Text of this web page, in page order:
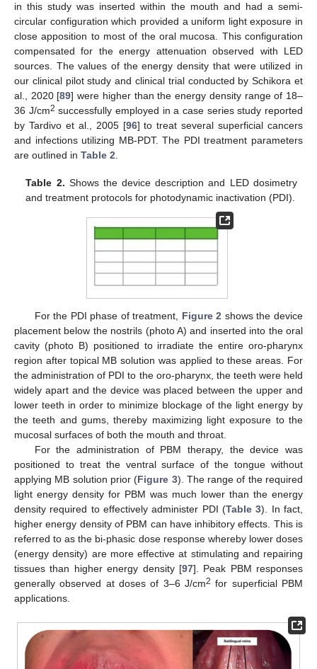
in this study was inserted within the mouth and had a semi-
circular configuration which provided a uniform light exposure in
close apposition to most of the oral mucosa. This configuration
compensated for the energy attenuation observed with LED
sources. The values of the energy density that were utilized in
our clinical pilot study and clinical trial conducted by Schikora et
al., 2020 [89] were higher than the energy density range of 18–
36 J/cm2 successfully employed in a case series study reported
by Tardivo et al., 2005 [96] to treat several superficial cancers
and infections utilizing MB-PDT. The PDI treatment parameters
are outlined in Table 2.
Table 2. Shows the device description and LED dosimetry
and treatment protocols for photodynamic inactivation (PDI).
For the PDI phase of treatment, Figure 2 shows the device
placement below the nostrils (photo A) and inserted into the oral
cavity (photo B) positioned to irradiate the entire oro-pharynx
region after topical MB solution was applied to these areas. For
the administration of PDI to the oro-pharynx, the teeth were held
widely apart and the device was placed between the upper and
lower teeth in order to minimize blockage of the light energy by
the teeth and gums, thereby maximizing light exposure to the
mucosal surfaces of both the mouth and throat.
For the administration of PBM therapy, the device was
positioned to treat the ventral surface of the tongue without
applying MB solution prior (Figure 3). The range of the required
light energy density for PBM was much lower than the energy
density required to effectively administer PDI (Table 3). In fact,
higher energy density of PBM can have inhibitory effects. This is
referred to as the bi-phasic dose response whereby lower doses
(energy density) are more effective at stimulating and repairing
tissues than higher energy density [97]. Peak PBM responses
generally observed at doses of 3–6 J/cm2 for superficial PBM
applications.